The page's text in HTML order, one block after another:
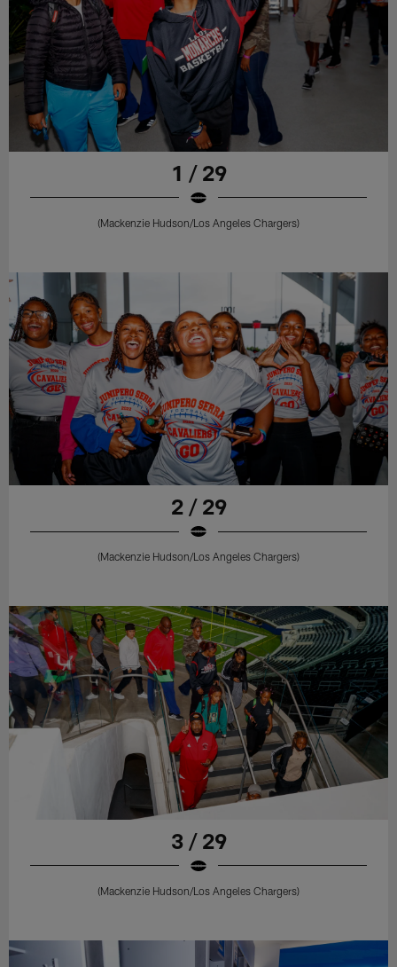
1 / 29
(Mackenzie Hudson/Los Angeles Chargers)
2 / 29
(Mackenzie Hudson/Los Angeles Chargers)
3 / 29
(Mackenzie Hudson/Los Angeles Chargers)